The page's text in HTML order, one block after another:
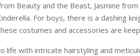
Beauty and the Beast, Jasmine from
For boys, there is a dashing
costumes and accessories are
life with intricate hairstyling and